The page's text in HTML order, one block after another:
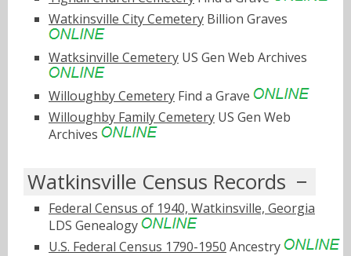
Watkinsville City Cemetery Billion Graves
Watksinville Cemetery US Gen Web Archives
Willoughby Cemetery Find a Grave
Willoughby Family Cemetery US Gen Web
Archives
Watkinsville Census Records
Federal Census of 1940, Watkinsville, Georgia
LDS Genealogy
U.S. Federal Census 1790-1950 Ancestry